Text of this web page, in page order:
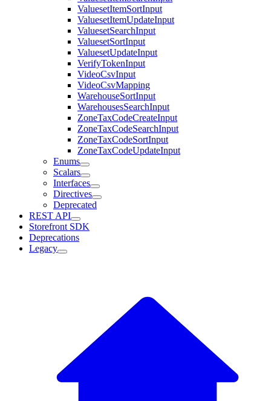
ValuesetItemSortInput
ValuesetItemUpdateInput
ValuesetSearchInput
ValuesetSortInput
ValuesetUpdateInput
VerifyTokenInput
VideoCsvInput
VideoCsvMapping
WarehouseSortInput
WarehousesSearchInput
ZoneTaxCodeCreateInput
ZoneTaxCodeSearchInput
ZoneTaxCodeSortInput
ZoneTaxCodeUpdateInput
Enums
Scalars
Interfaces
Directives
Deprecated
REST API
Storefront SDK
Deprecations
Legacy